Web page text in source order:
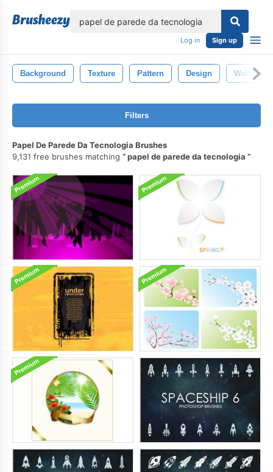
Log in Sign up
Background Texture Pattern Design Wallpaper
Filters
Papel De Parede Da Tecnologia Brushes
9,131 free brushes matching
papel de parede da tecnologia